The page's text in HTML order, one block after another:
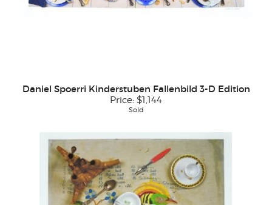
Daniel Spoerri Kinderstuben Fallenbild 3-D Edition
Price: $1,144
Sold